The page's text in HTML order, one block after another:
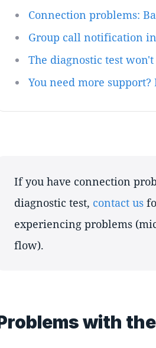
Connection problems:
Group call notification
The diagnostic test
You need more support?
If you have connection
diagnostic test, contact us
experiencing problems
flow).
with